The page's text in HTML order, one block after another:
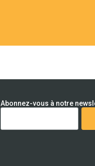
Abonnez-vous à notre